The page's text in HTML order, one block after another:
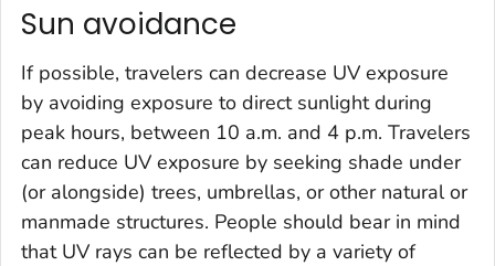
Sun avoidance
If possible, travelers can decrease UV exposure
by avoiding exposure to direct sunlight during
peak hours, between 10 a.m. and 4 p.m. Travelers
can reduce UV exposure by seeking shade under
(or alongside) trees, umbrellas, or other natural or
manmade structures. People should bear in mind
that UV rays can be reflected by a variety of